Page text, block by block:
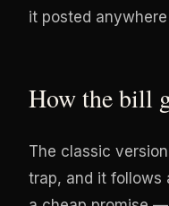
it posted
How the bill
The classic
trap, and it follows